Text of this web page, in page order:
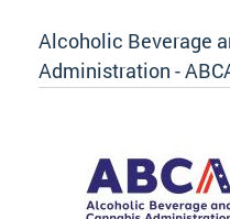
Alcoholic Beverage
Administration -